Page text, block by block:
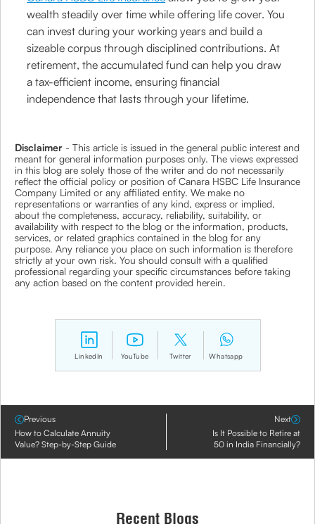
wealth steadily over time while offering life cover. You
can invest during your working years and build a
sizeable corpus through disciplined contributions. At
retirement, the accumulated fund can help you draw
a tax-efficient income, ensuring financial
independence that lasts through your lifetime.
Disclaimer - This article is issued in the general public interest and
meant for general information purposes only. The views expressed
in this blog are solely those of the writer and do not necessarily
reflect the official policy or position of Canara HSBC Life Insurance
Company Limited or any affiliated entity. We make no
representations or warranties of any kind, express or implied,
about the completeness, accuracy, reliability, suitability, or
availability with respect to the blog or the information, products,
services, or related graphics contained in the blog for any
purpose. Any reliance you place on such information is therefore
strictly at your own risk. You should consult with a qualified
professional regarding your specific circumstances before taking
any action based on the content provided herein.
LinkedIn YouTube Twitter Whatsapp
Previous
How to Calculate Annuity
Value? Step-by-Step Guide
Next
Is It Possible to Retire at
50 in India Financially?
Recent Blogs